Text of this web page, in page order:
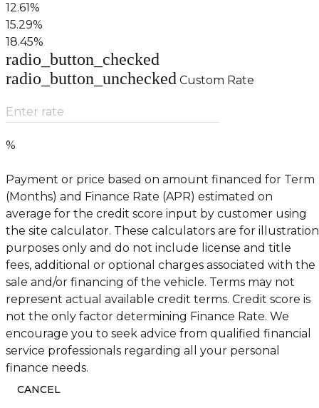
12.61%
15.29%
18.45%
radio_button_checked
radio_button_unchecked Custom Rate
Enter rate
%
Payment or price based on amount financed for Term
(Months) and Finance Rate (APR) estimated on
average for the credit score input by customer using
the site calculator. These calculators are for illustration
purposes only and do not include license and title
fees, additional or optional charges associated with the
sale and/or financing of the vehicle. Terms may not
represent actual available credit terms. Credit score is
not the only factor determining Finance Rate. We
encourage you to seek advice from qualified financial
service professionals regarding all your personal
finance needs.
CANCEL